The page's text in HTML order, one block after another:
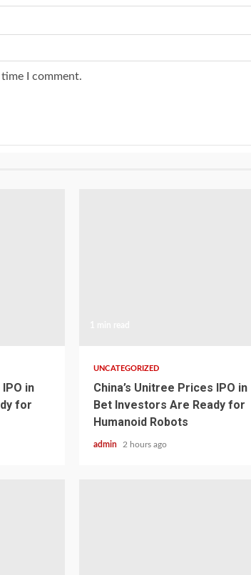
I comment.
in
for
UNCATEGORIZED
China’s Unitree Prices IPO in
Bet Investors Are Ready for
Humanoid Robots
admin 2 hours ago